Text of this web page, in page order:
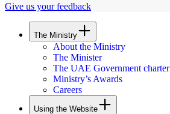
Give us your feedback
The Ministry
About the Ministry
The Minister
The UAE Government charter
Ministry’s Awards
Careers
Using the Website